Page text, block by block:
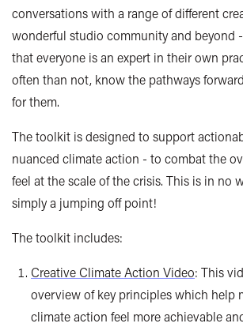
conversations with a range of different
wonderful studio community and beyond
that everyone is an expert in their own
often than not, know the pathways
for them.
The toolkit is designed to support
nuanced climate action - to combat the
feel at the scale of the crisis. This is in no
simply a jumping off point!
The toolkit includes:
Creative Climate Action Video: This
overview of key principles which help
climate action feel more achievable